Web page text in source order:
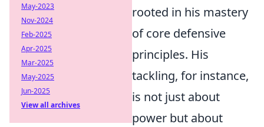
rooted in his mastery
of core defensive
principles. His
tackling, for instance,
is not just about
power but about
May-2023
Nov-2024
Feb-2025
Apr-2025
Mar-2025
May-2025
Jun-2025
View all archives